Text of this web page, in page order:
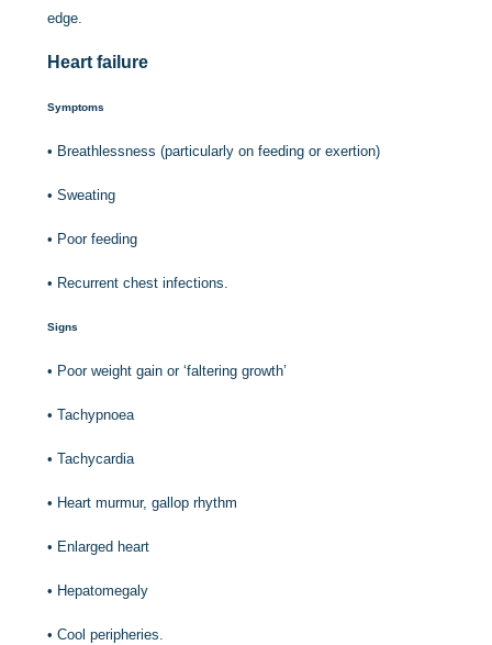
edge.
Heart failure
Symptoms
• Breathlessness (particularly on feeding or exertion)
•Sweating
• Poor feeding
• Recurrent chest infections.
Signs
• Poor weight gain or ‘faltering growth’
•Tachypnoea
•Tachycardia
• Heart murmur, gallop rhythm
• Enlarged heart
• Hepatomegaly
•Cool peripheries.